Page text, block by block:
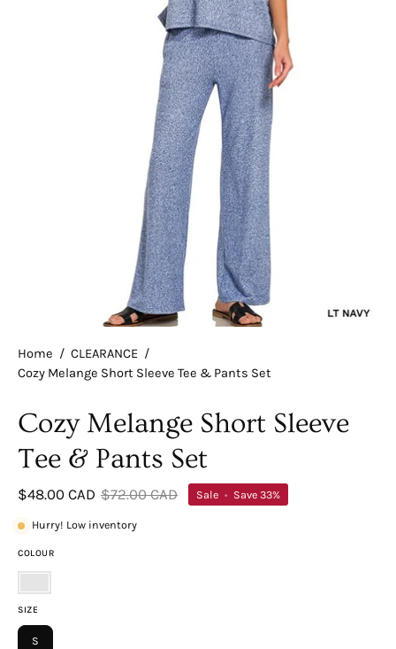
Home / CLEARANCE /
Cozy Melange Short Sleeve Tee & Pants Set
Cozy Melange Short Sleeve
Tee & Pants Set
$48.00 CAD $72.00 CAD Sale • Save 33%
Hurry! Low inventory
COLOUR
Lt
Navy
SIZE
S